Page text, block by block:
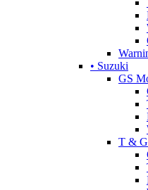
• Suzuki
GS
T &